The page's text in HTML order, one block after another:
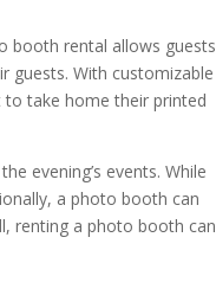
booth rental allows guests
guests. With customizable
take home their printed
evening’s events. While
a photo booth can
renting a photo booth can